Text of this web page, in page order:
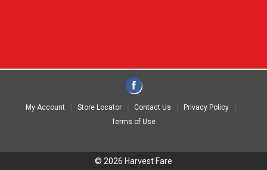
My Account Store Locator Contact Us
Privacy Policy
Terms of Use
© 2026 Harvest Fare